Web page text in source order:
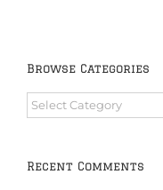
Browse Categories
Browse
Categories
Recent Comments